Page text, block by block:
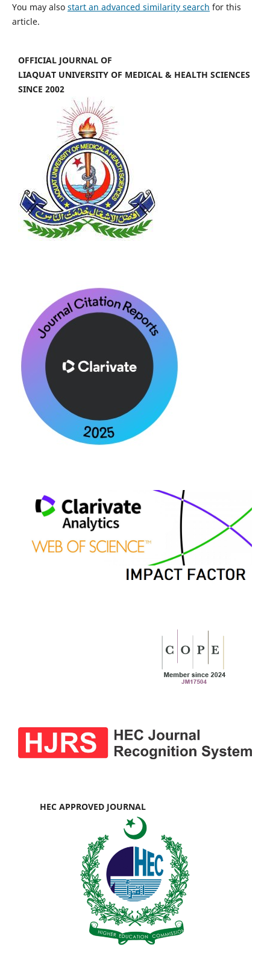
You may also start an advanced similarity search for this
article.
OFFICIAL JOURNAL OF
LIAQUAT UNIVERSITY OF MEDICAL & HEALTH SCIENCES
SINCE 2002
HEC APPROVED JOURNAL